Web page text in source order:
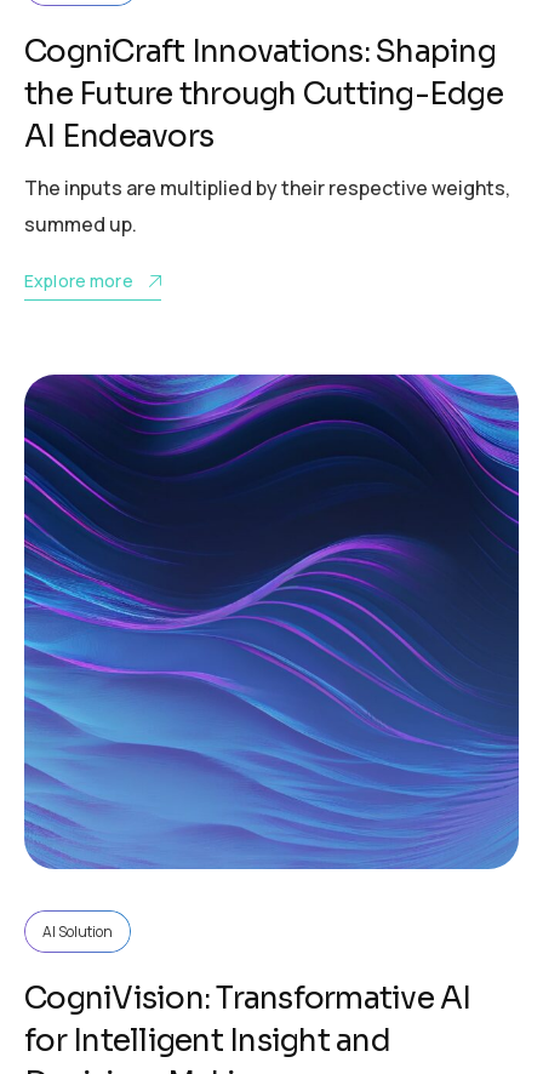
CogniCraft Innovations: Shaping
the Future through Cutting-Edge
AI Endeavors
The inputs are multiplied by their respective weights,
summed up.
Explore more
AI Solution
CogniVision: Transformative AI
for Intelligent Insight and